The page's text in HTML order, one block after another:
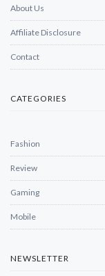
About Us
Affiliate Disclosure
Contact
CATEGORIES
Fashion
Review
Gaming
Mobile
NEWSLETTER